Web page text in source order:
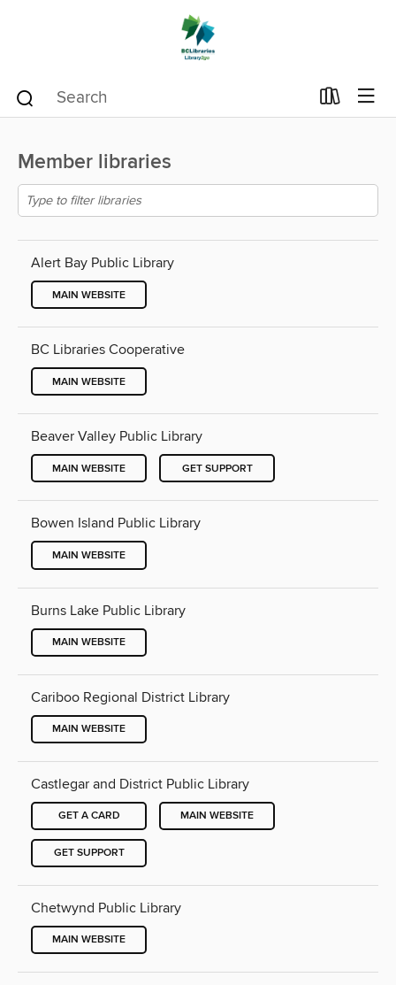
Member libraries
Alert Bay Public Library
MAIN WEBSITE
BC Libraries Cooperative
MAIN WEBSITE
Beaver Valley Public Library
MAIN WEBSITE GET SUPPORT
Bowen Island Public Library
MAIN WEBSITE
Burns Lake Public Library
MAIN WEBSITE
Cariboo Regional District Library
MAIN WEBSITE
Castlegar and District Public Library
GET A CARD MAIN WEBSITE
GET SUPPORT
Chetwynd Public Library
MAIN WEBSITE